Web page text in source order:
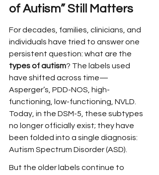
of Autism” Still Matters
For decades, families, clinicians, and
individuals have tried to answer one
persistent question: what are the
types of autism? The labels used
have shifted across time—
Asperger’s, PDD-NOS, high-
functioning, low-functioning, NVLD.
Today, in the DSM-5, these subtypes
no longer officially exist; they have
been folded into a single diagnosis:
Autism Spectrum Disorder (ASD).
But the older labels continue to